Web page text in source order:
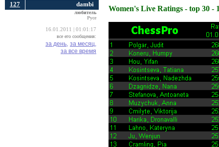
127 dambi
любитель
Русе
16.01.2011 | 01:01:17
все его сообщения:
за день, за месяц,
за все время
Women's Live Ratings - top 30 -